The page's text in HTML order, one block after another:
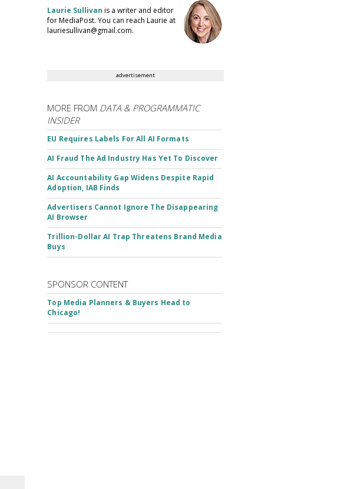
Laurie Sullivan is a writer and editor
for MediaPost. You can reach Laurie at
lauriesullivan@gmail.com.
advertisement
MORE FROM DATA & PROGRAMMATIC
INSIDER
EU Requires Labels For All AI Formats
AI Fraud The Ad Industry Has Yet To Discover
AI Accountability Gap Widens Despite Rapid
Adoption, IAB Finds
Advertisers Cannot Ignore The Disappearing
AI Browser
Trillion-Dollar AI Trap Threatens Brand Media
Buys
SPONSOR CONTENT
Top Media Planners & Buyers Head to
Chicago!